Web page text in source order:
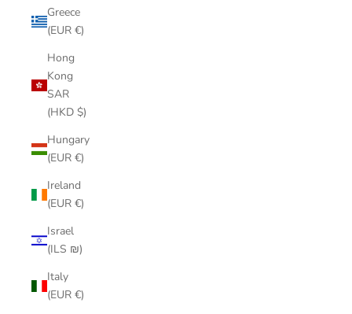
Greece
(EUR €)
Hong
Kong
SAR
(HKD $)
Hungary
(EUR €)
Ireland
(EUR €)
Israel
(ILS ₪)
Italy
(EUR €)